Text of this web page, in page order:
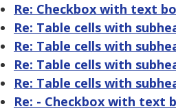
Re: Checkbox with text
Re: Table cells with
Re: Table cells with
Re: Table cells with
Re: Table cells with
Re: - Checkbox with text